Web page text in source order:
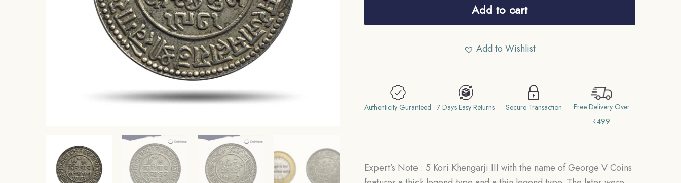
George
CE
1981
Add to cart
Add to Wishlist
Authenticity Guranteed 7 Days Easy Returns Secure Transaction
Free Delivery Over
₹499
Expert’s Note : 5 Kori Khengarji III with the name of George V Coins